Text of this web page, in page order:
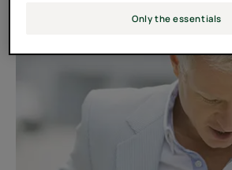
Only the essentials